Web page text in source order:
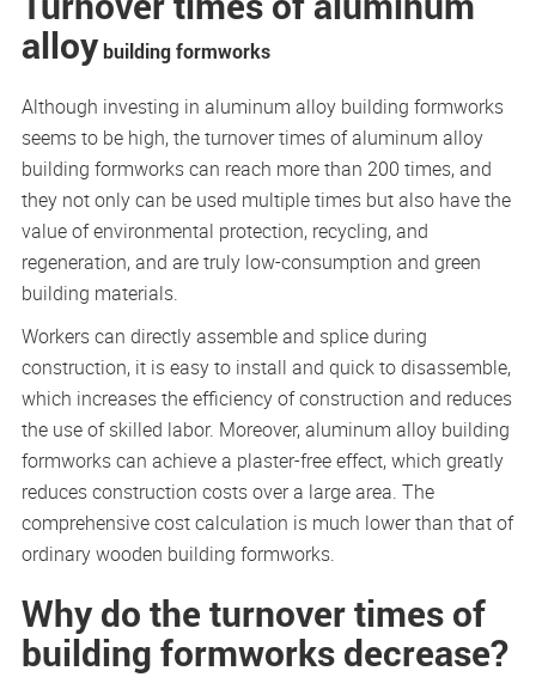
alloybuilding formworks
Although investing in aluminum alloy building formworks
seems to be high, the turnover times of aluminum alloy
building formworks can reach more than 200 times, and
they not only can be used multiple times but also have the
value of environmental protection, recycling, and
regeneration, and are truly low-consumption and green
building materials.
Workers can directly assemble and splice during
construction, it is easy to install and quick to disassemble,
which increases the efficiency of construction and reduces
the use of skilled labor. Moreover, aluminum alloy building
formworks can achieve a plaster-free effect, which greatly
reduces construction costs over a large area. The
comprehensive cost calculation is much lower than that of
ordinary wooden building formworks.
Why do the turnover times of
building formworks decrease?